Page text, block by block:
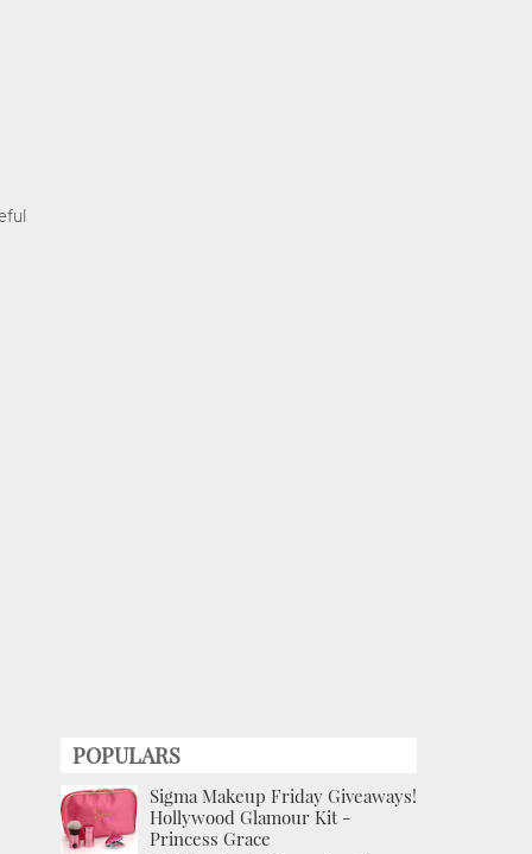
POPULARS
Sigma Makeup Friday Giveaways!
Hollywood Glamour Kit -
Princess Grace